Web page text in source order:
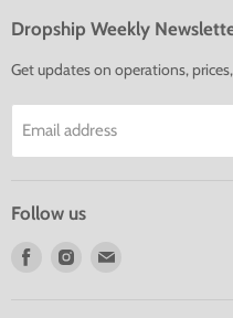
Dropship Weekly
Get updates on operations,
Email address
Follow us
Find
Find